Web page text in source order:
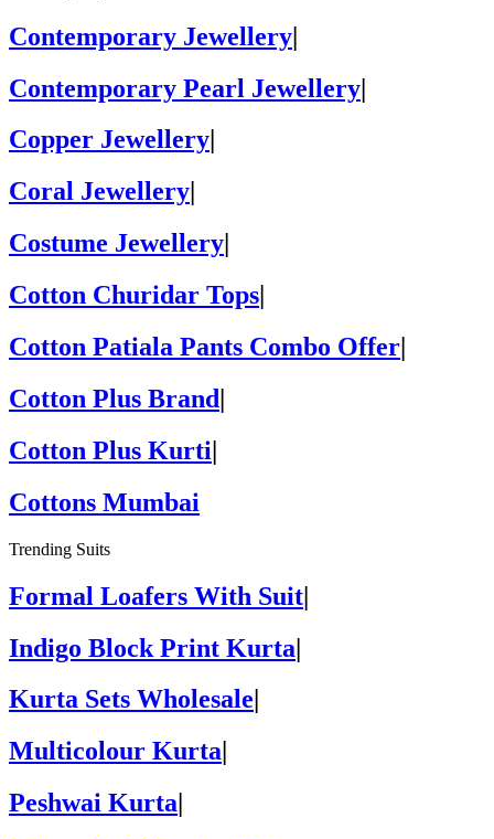
Contemporary Jewellery|
Contemporary Pearl Jewellery|
Copper Jewellery
Coral Jewellery
Costume Jewellery
Cotton Churidar Tops
Cotton Patiala Pants Combo Offer|
Cotton Plus Brand|
Cotton Plus Kurti|
Cottons Mumbai
Trending Suits
Formal Loafers With Suit|
Indigo Block Print Kurta|
Kurta Sets Wholesale
Multicolour Kurta
Peshwai Kurta